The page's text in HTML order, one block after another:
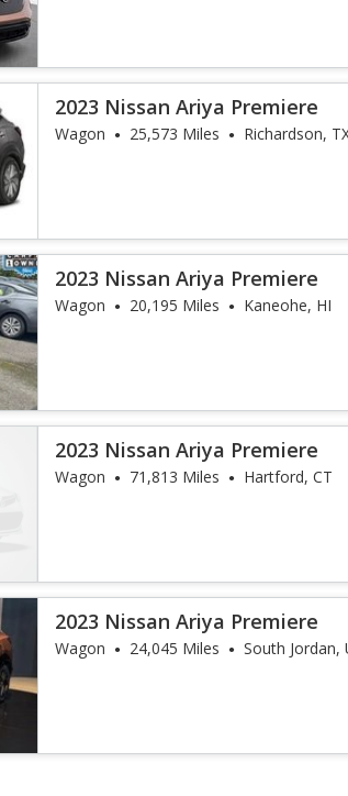
2023 Nissan Ariya Premiere
Wagon 25,573 Miles Richardson,
2023 Nissan Ariya Premiere
Wagon 20,195 Miles Kaneohe, HI
2023 Nissan Ariya Premiere
Wagon 71,813 Miles Hartford, CT
2023 Nissan Ariya Premiere
Wagon 24,045 Miles South Jordan,